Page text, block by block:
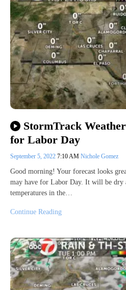
StormTrack
for Labor Day
September 5, 2022 7:10 AM Nichole Gomez
Good morning! Your forecast looks
may have for Labor Day. It will be dry
temperatures in the…
Continue Reading